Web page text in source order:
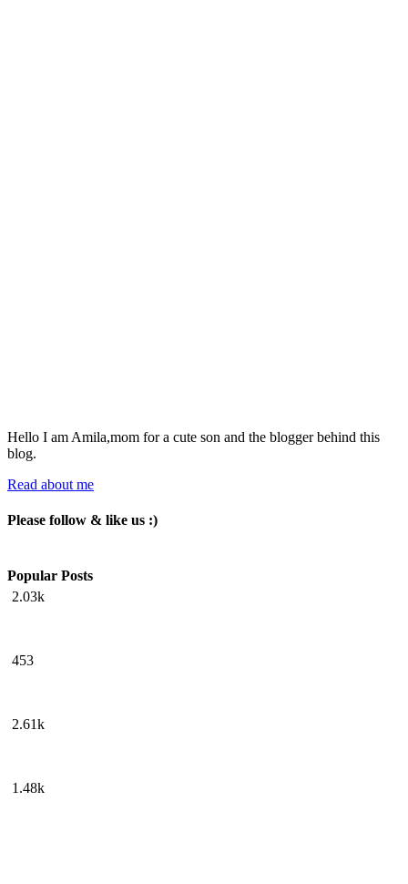
Hello I am Amila,mom for a cute son and the blogger behind this
blog.
Read about me
Please follow & like us :)
2.03k
453
2.61k
1.48k
Popular Posts